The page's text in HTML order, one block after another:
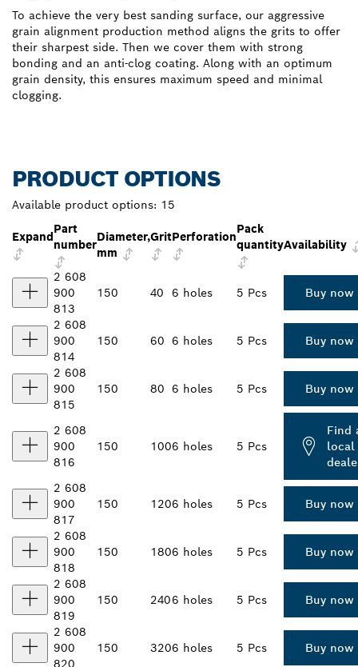
To achieve the very best sanding surface, our aggressive
grain alignment production method aligns the grits to offer
their sharpest side. Then we cover them with strong
bonding and an anti-clog coating. Along with an optimum
grain density, this ensures maximum speed and minimal
clogging.
PRODUCT OPTIONS
Available product options: 15
Expand
Part
number
Diameter,
mm
GritPerforation
Pack
quantityAvailability
2 608
900
813
150 40 6 holes 5 Pcs Buy now
2 608
900
814
150 60 6 holes 5 Pcs Buy now
2 608
900
815
150 80 6 holes 5 Pcs Buy now
2 608
900
816
150 1006 holes 5 Pcs
Find
local
2 608
900
817
150 1206 holes 5 Pcs Buy now
2 608
900
818
150 1806 holes 5 Pcs Buy now
2 608
900
819
150 2406 holes 5 Pcs Buy now
2 608
900
820
150 3206 holes 5 Pcs Buy now